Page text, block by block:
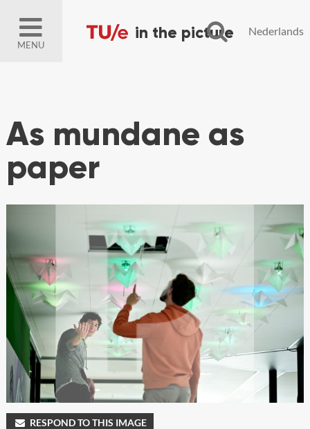
MENU
Nederlands
As mundane as
paper
RESPOND TO THIS IMAGE